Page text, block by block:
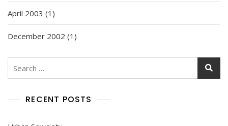
April 2003 (1)
December 2002 (1)
RECENT POSTS